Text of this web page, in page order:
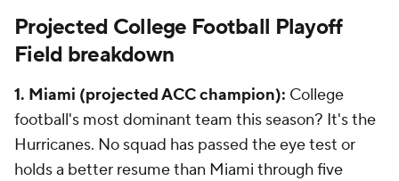
Projected College Football Playoff
Field breakdown
1. Miami (projected ACC champion): College
football's most dominant team this season? It's the
Hurricanes. No squad has passed the eye test or
holds a better resume than Miami through five